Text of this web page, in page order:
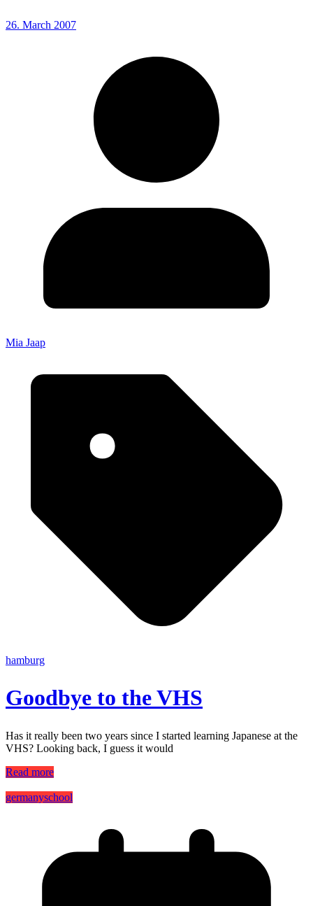
26. March 2007
Mia Jaap
hamburg
Goodbye to the VHS
Has it really been two years since I started learning Japanese at the
VHS? Looking back, I guess it would
Read more
germanyschool